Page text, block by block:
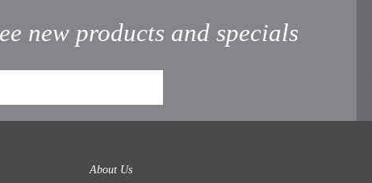
new products and specials
About Us